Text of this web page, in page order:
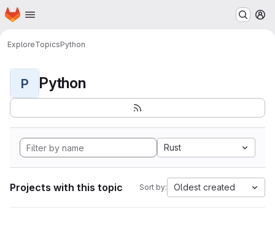
Skip to main content
Homepage
ExploreTopicsPython
P Python
Rust
Projects with this topic Sort by: Oldest created